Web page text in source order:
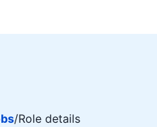
/Role details